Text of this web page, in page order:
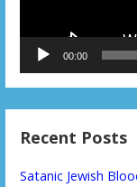
00:00
Recent Posts
Satanic Jewish